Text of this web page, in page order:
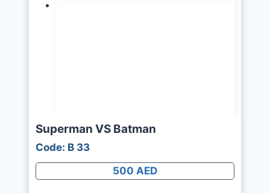
Superman VS Batman
Code: B 33
500 AED